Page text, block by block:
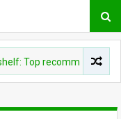
Top recommendations